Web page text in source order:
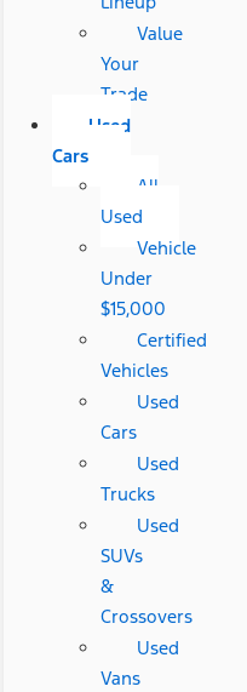
Value
Your
Trade
Used
Cars
All
Used
Vehicle
Under
$15,000
Certified
Vehicles
Used
Cars
Used
Trucks
Used
SUVs
&
Crossovers
Used
Vans